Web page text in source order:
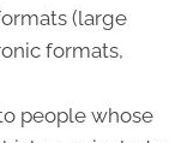
(large
formats,
people whose